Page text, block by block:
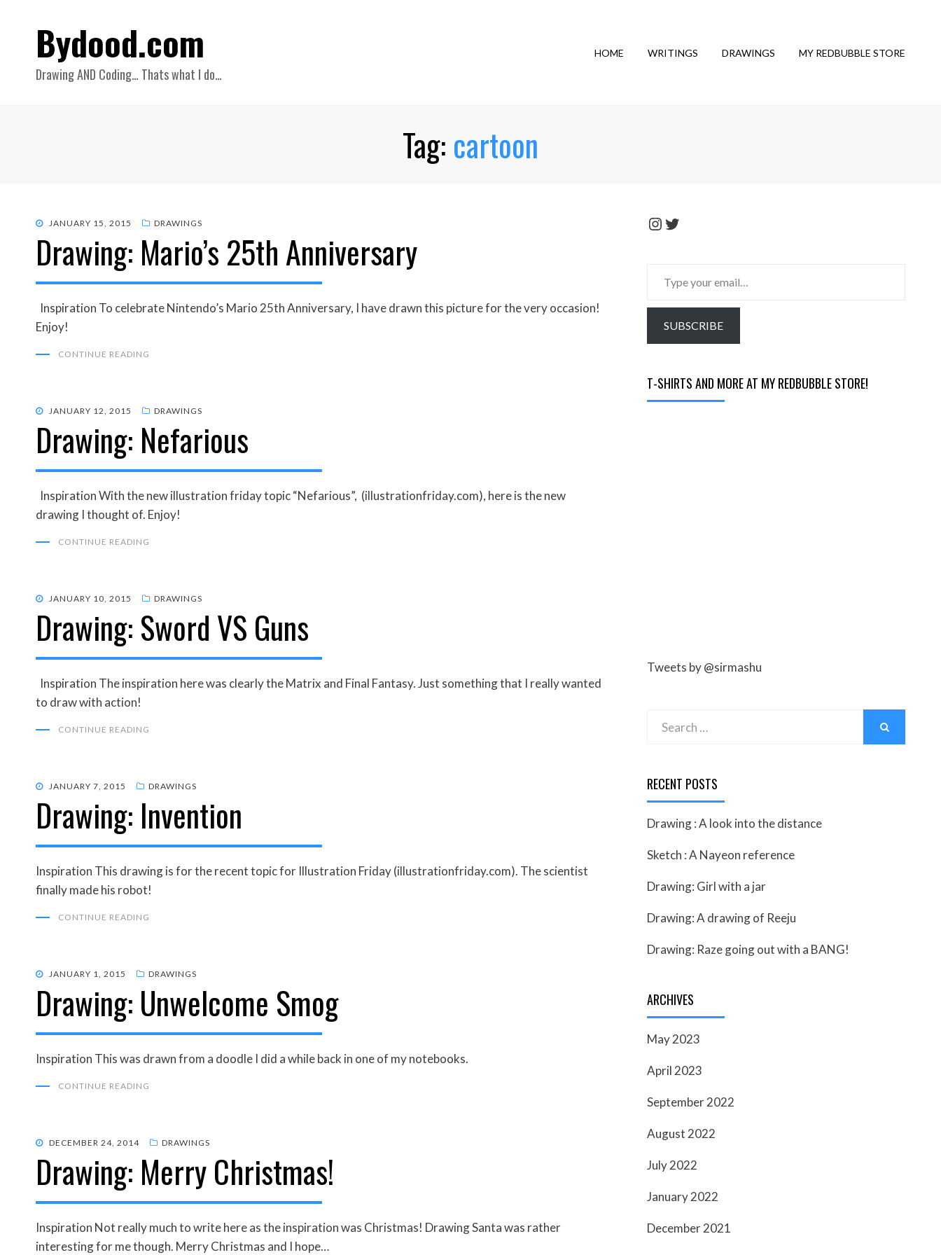
Bydood.com
Drawing AND Coding… Thats what I do…
HOME WRITINGS DRAWINGS MY REDBUBBLE STORE
Tag: cartoon
POSTED
JANUARY 15, 2015 DRAWINGS
Drawing: Mario’s 25th Anniversary
Inspiration To celebrate Nintendo’s Mario 25th Anniversary, I have drawn this picture for the very occasion!
Enjoy!
CONTINUE READING
POSTED
JANUARY 12, 2015 DRAWINGS
Drawing: Nefarious
Inspiration With the new illustration friday topic “Nefarious”, (illustrationfriday.com), here is the new
drawing I thought of. Enjoy!
CONTINUE READING
POSTED
JANUARY 10, 2015 DRAWINGS
Drawing: Sword VS Guns
Inspiration The inspiration here was clearly the Matrix and Final Fantasy. Just something that I really wanted
to draw with action!
CONTINUE READING
POSTED
JANUARY 7, 2015 DRAWINGS
Drawing: Invention
Inspiration This drawing is for the recent topic for Illustration Friday (illustrationfriday.com). The scientist
finally made his robot!
CONTINUE READING
POSTED
JANUARY 1, 2015 DRAWINGS
Drawing: Unwelcome Smog
Inspiration This was drawn from a doodle I did a while back in one of my notebooks.
CONTINUE READING
POSTED
DECEMBER 24, 2014 DRAWINGS
Drawing: Merry Christmas!
Inspiration Not really much to write here as the inspiration was Christmas! Drawing Santa was rather
interesting for me though. Merry Christmas and I hope…
Instagram Twitter
SUBSCRIBE
T-SHIRTS AND MORE AT MY REDBUBBLE STORE!
Tweets by @sirmashu
RECENT POSTS
Drawing : A look into the distance
Sketch : A Nayeon reference
Drawing: Girl with a jar
Drawing: A drawing of Reeju
Drawing: Raze going out with a BANG!
ARCHIVES
May 2023
April 2023
September 2022
August 2022
July 2022
January 2022
December 2021